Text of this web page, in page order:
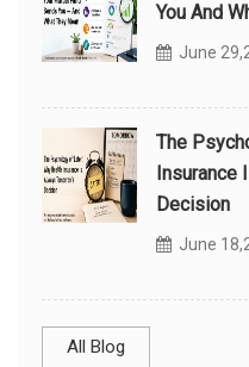
You And
June
The
Insurance
Decision
June
All Blog